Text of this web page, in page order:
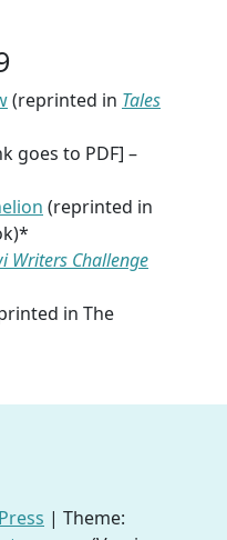
(reprinted in Tales
goes to PDF] –
(reprinted in
Writers Challenge
in The
| Theme: